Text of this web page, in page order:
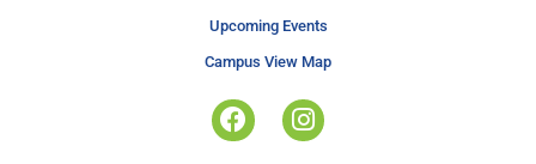
Upcoming Events
Campus View Map